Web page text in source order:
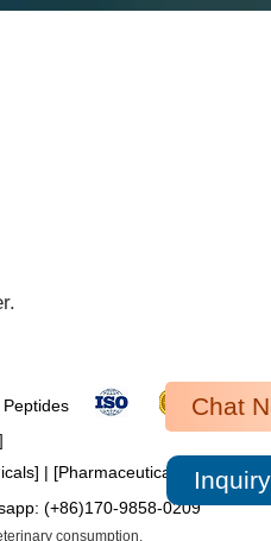
Chat
]
(+86)170-9858-0209
] | [Pharmaceutical
consumption.